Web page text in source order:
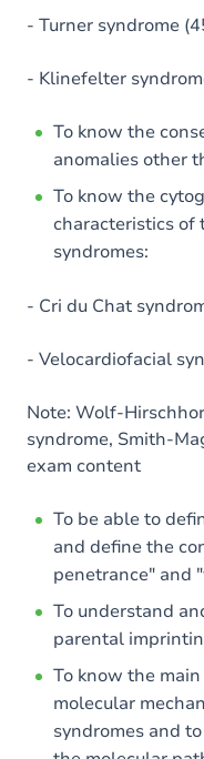
- Turner syndrome
- Klinefelter
To know the
anomalies other
To know the
characteristics
syndromes:
- Cri du Chat
- Velocardiofacial
Note: Wolf-
syndrome, Smith-
exam content
To be able to
and define the
penetrance" and
To understand
parental
To know the
molecular
syndromes and